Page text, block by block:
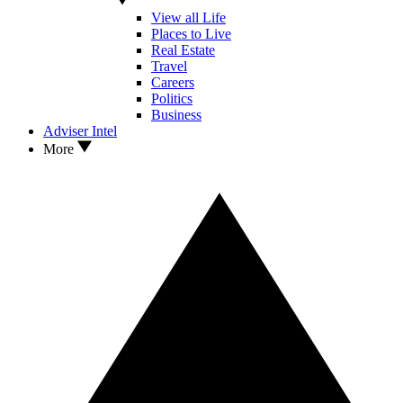
View all Life
Places to Live
Real Estate
Travel
Careers
Politics
Business
Adviser Intel
More